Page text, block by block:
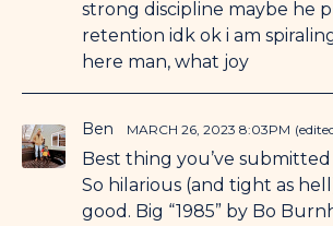
strong discipline maybe he
retention idk ok i am
here man, what joy
Ben MARCH 26, 2023 8:03PM
Best thing you’ve
So hilarious (and tight as
good. Big “1985” by Bo